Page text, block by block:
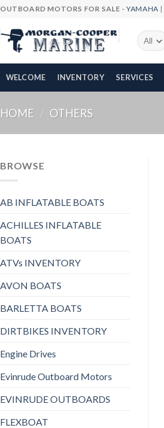
OUTBOARD MOTORS FOR SALE -YAMAHA |
WELCOME INVENTORY SERVICES
HOME / OTHERS
BROWSE
AB INFLATABLE BOATS
ACHILLES INFLATABLE
BOATS
ATVs INVENTORY
AVON BOATS
BARLETTA BOATS
DIRTBIKES INVENTORY
Engine Drives
Evinrude Outboard Motors
EVINRUDE OUTBOARDS
FLEXBOAT